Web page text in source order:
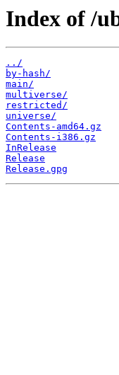
Index of /
../
by-hash/
main/
multiverse/
restricted/
universe/
Contents-amd64.gz
Contents-i386.gz
InRelease
Release
Release.gpg